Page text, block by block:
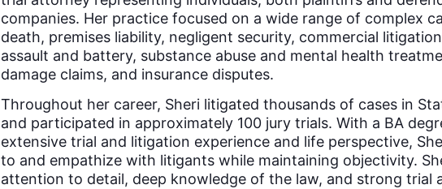
companies. Her practice focused on a wide range of complex
death, premises liability, negligent security, commercial
assault and battery, substance abuse and mental health
damage claims, and insurance disputes.
Throughout her career, Sheri litigated thousands of cases in
and participated in approximately 100 jury trials. With a BA
extensive trial and litigation experience and life perspective,
to and empathize with litigants while maintaining objectivity.
attention to detail, deep knowledge of the law, and strong trial